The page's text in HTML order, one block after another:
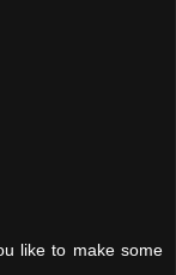
like to make some